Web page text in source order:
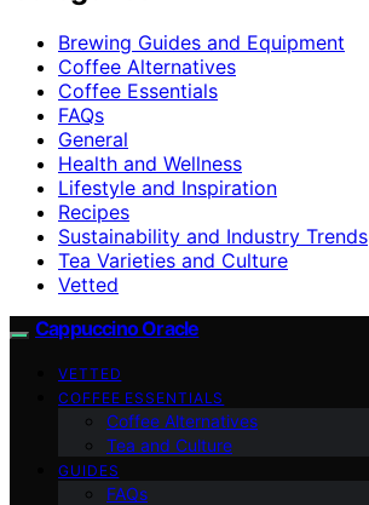
Brewing Guides and Equipment
Coffee Alternatives
Coffee Essentials
FAQs
General
Health and Wellness
Lifestyle and Inspiration
Recipes
Sustainability and Industry Trends
Tea Varieties and Culture
Vetted
Cappuccino Oracle
VETTED
COFFEE ESSENTIALS
Coffee Alternatives
Tea and Culture
GUIDES
FAQs